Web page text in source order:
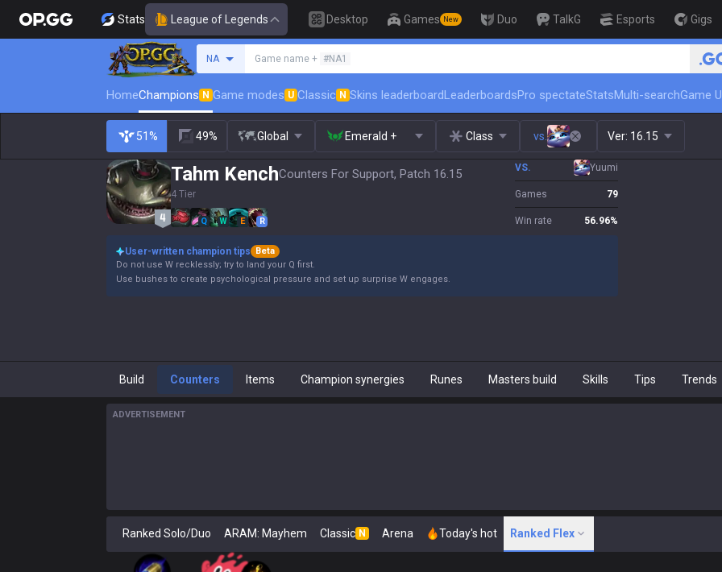
Stats League of Legends Desktop Games New Duo TalkG Esports Gigs
NA Game name + #NA1 🏆 Rank Up in 3 Days! Challenger
HomeChampions N Game modes U Classic N Skins leaderboardLeaderboardsPro spectateStatsMulti-searchGame
51% 49% Global Emerald + Class vs. Ver: 16.15
Tahm KenchCounters For Support, Patch 16.15
4 Tier
Q W E R
VS. Yuumi
Games 79
Win rate 56.96%
User-written champion tips
Beta
Do not use W recklessly; try to land your Q first.
Use bushes to create psychological pressure and set up surprise W engages.
Build Counters Items Champion synergies Runes Masters build Skills Tips Trends
ADVERTISEMENT
Ranked Solo/Duo ARAM: Mayhem Classic N Arena Today's hot Ranked Flex